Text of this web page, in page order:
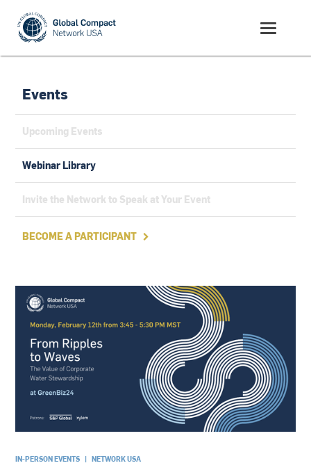
Events
Upcoming Events
Webinar Library
Invite the Network to Speak at Your Event
BECOME A PARTICIPANT 
IN-PERSON EVENTS | NETWORK USA